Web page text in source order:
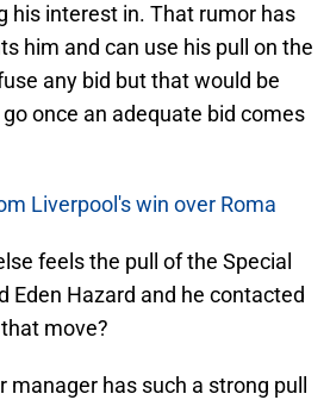
his interest in. That rumor has
him and can use his pull on the
any bid but that would be
once an adequate bid comes
Liverpool's win over Roma
feels the pull of the Special
Eden Hazard and he contacted
move?
has such a strong pull